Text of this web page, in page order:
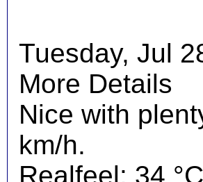
Tuesday, Jul
More Details
Nice with
km/h.
Realfeel: 34 °C